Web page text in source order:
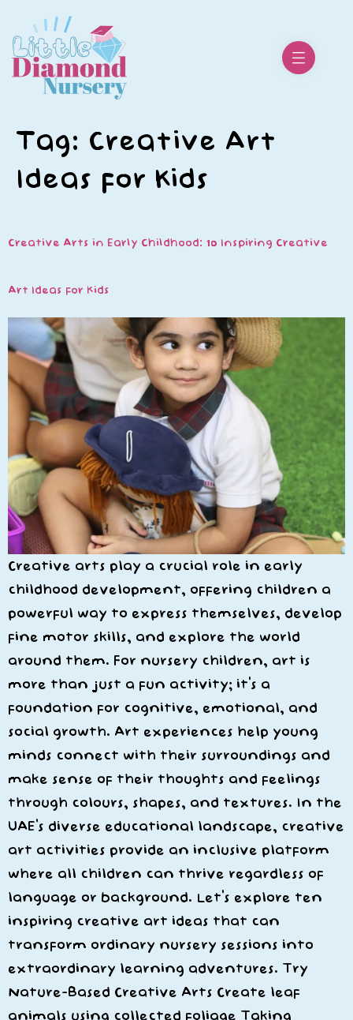
Tag: Creative Art
Ideas for Kids
Creative Arts in Early Childhood: 10 Inspiring Creative
Art Ideas for Kids
Creative arts play a crucial role in early
childhood development, offering children a
powerful way to express themselves, develop
fine motor skills, and explore the world
around them. For nursery children, art is
more than just a fun activity; it’s a
foundation for cognitive, emotional, and
social growth. Art experiences help young
minds connect with their surroundings and
make sense of their thoughts and feelings
through colours, shapes, and textures. In the
UAE’s diverse educational landscape, creative
art activities provide an inclusive platform
where all children can thrive regardless of
language or background. Let’s explore ten
inspiring creative art ideas that can
transform ordinary nursery sessions into
extraordinary learning adventures. Try
Nature-Based Creative Arts Create leaf
animals using collected foliage Taking